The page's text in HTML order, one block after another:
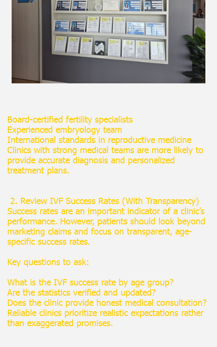
Board-certified fertility specialists
Experienced embryology team
International standards in reproductive medicine
Clinics with strong medical teams are more likely to
provide accurate diagnosis and personalized
treatment plans.
2. Review IVF Success Rates (With Transparency)
Success rates are an important indicator of a clinic’s
performance. However, patients should look beyond
marketing claims and focus on transparent, age-
specific success rates.
Key questions to ask:
What is the IVF success rate by age group?
Are the statistics verified and updated?
Does the clinic provide honest medical consultation?
Reliable clinics prioritize realistic expectations rather
than exaggerated promises.